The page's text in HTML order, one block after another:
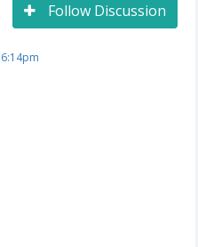
Follow Discussion